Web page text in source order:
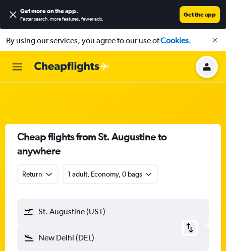
Get more on the app.
Faster search, more features, fewer ads.
Get the app
By using our services, you agree to our use ofCookies.
Cheap flights from St. Augustine to
anywhere
Return 1 adult, Economy, 0 bags
St. Augustine (UST)
New Delhi (DEL)